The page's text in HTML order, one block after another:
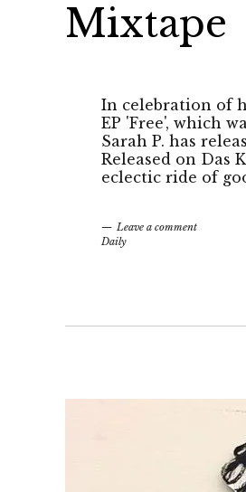
Mixtape
In celebration of
EP 'Free', which
Sarah P. has
Released on Das
eclectic ride of
Leave a comment
Daily